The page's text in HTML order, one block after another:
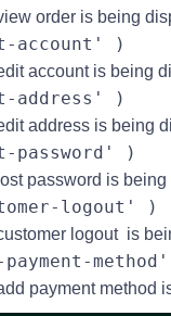
order is being
account' )
account is being
address' )
address is being
password' )
password is
logout' )
logout is
payment method